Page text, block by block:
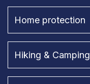
Home protection
Hiking & Camping